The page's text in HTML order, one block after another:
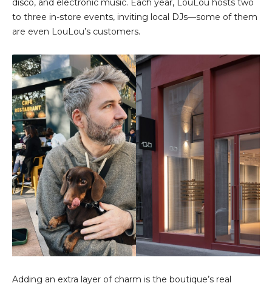
disco, and electronic music. Each year, LouLou hosts two
to three in-store events, inviting local DJs—some of them
are even LouLou’s customers.
Adding an extra layer of charm is the boutique’s real